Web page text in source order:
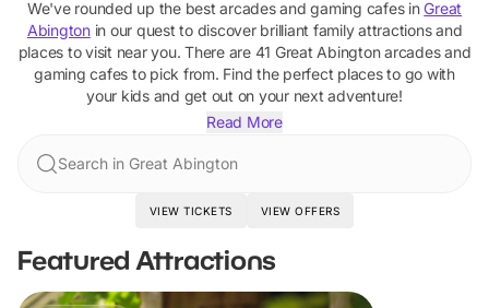
We've rounded up the bestarcades and gaming cafesin Great
Abingtonin our quest to discover brilliant family attractions and
places to visit near you. There are 41 Great Abington arcades and
gaming cafes to pick from. Find the perfect places to go with
your kids and get out on your next adventure!
Read More
Search in Great Abington
VIEW TICKETS VIEW OFFERS
Featured Attractions